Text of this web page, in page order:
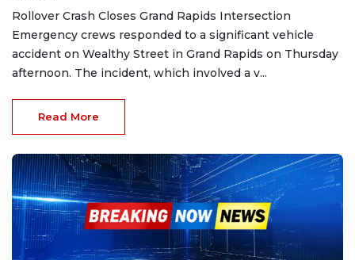
Rollover Crash Closes Grand Rapids Intersection
Emergency crews responded to a significant vehicle
accident on Wealthy Street in Grand Rapids on Thursday
afternoon. The incident, which involved a v...
Read More